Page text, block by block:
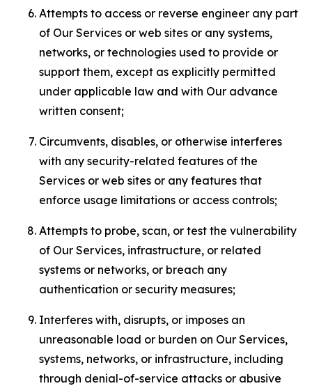
Attempts to access or reverse engineer any part
of Our Services or web sites or any systems,
networks, or technologies used to provide or
support them, except as explicitly permitted
under applicable law and with Our advance
written consent;
Circumvents, disables, or otherwise interferes
with any security-related features of the
Services or web sites or any features that
enforce usage limitations or access controls;
Attempts to probe, scan, or test the vulnerability
of Our Services, infrastructure, or related
systems or networks, or breach any
authentication or security measures;
Interferes with, disrupts, or imposes an
unreasonable load or burden on Our Services,
systems, networks, or infrastructure, including
through denial-of-service attacks or abusive